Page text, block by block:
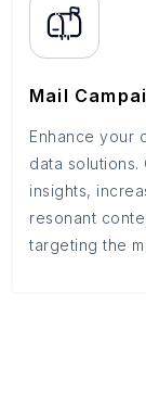
Mail
Enhance your
data
insights,
resonant
targeting the